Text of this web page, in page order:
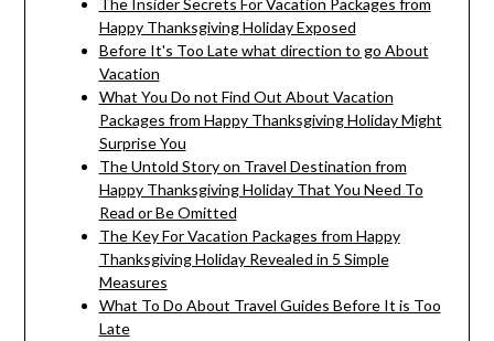
The Insider Secrets For Vacation Packages from
Happy Thanksgiving Holiday Exposed
Before It's Too Late what direction to go About
Vacation
What You Do not Find Out About Vacation
Packages from Happy Thanksgiving Holiday Might
Surprise You
The Untold Story on Travel Destination from
Happy Thanksgiving Holiday That You Need To
Read or Be Omitted
The Key For Vacation Packages from Happy
Thanksgiving Holiday Revealed in 5 Simple
Measures
What To Do About Travel Guides Before It is Too
Late